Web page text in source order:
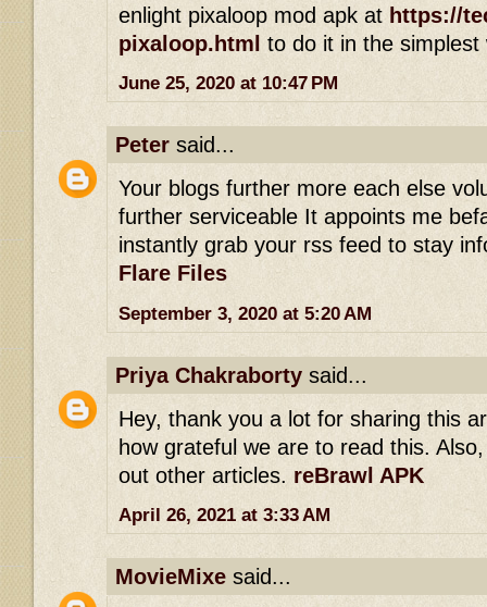
enlight pixaloop mod apk at https://
pixaloop.html to do it in the simplest
June 25, 2020 at 10:47 PM
Peter said...
Your blogs further more each else
further serviceable It appoints me
instantly grab your rss feed to stay
Flare Files
September 3, 2020 at 5:20 AM
Priya Chakraborty said...
Hey, thank you a lot for sharing this
how grateful we are to read this.
out other articles. reBrawl APK
April 26, 2021 at 3:33 AM
MovieMixe said...